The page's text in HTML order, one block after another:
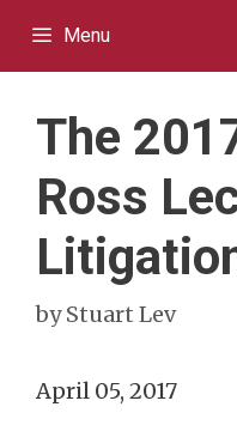
Menu
The
Ross
byStuart Lev
April 05, 2017